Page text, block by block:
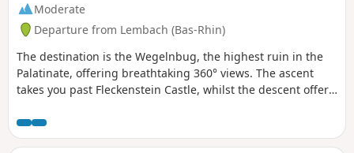
Moderate
Departure from Lembach (Bas-Rhin)
The destination is the Wegelnbug, the highest ruin in the
Palatinate, offering breathtaking 360° views. The ascent
takes you past Fleckenstein Castle, whilst the descent offers
An ideal hike for children. A fun (but chargeable) tour of
Fleckenstein, with a playground near the Gimbelhof.